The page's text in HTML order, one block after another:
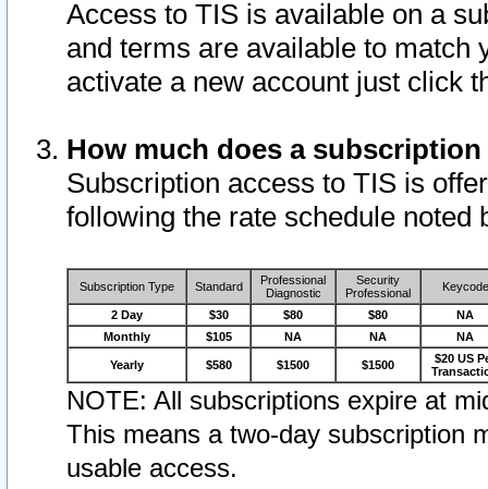
Access to TIS is available on a
and terms are available to match
activate a new account just click
How much does a
Subscription access to TIS is
following the rate schedule noted
Subscription Type Standard
Professional
Diagnostic
Security
Professional
Keycode
2 Day $30 $80 $80
NA
Monthly
$105 NA NA NA
Yearly $580 $1500 $1500
$20 US
NOTE: All subscriptions expire at
This means a two-day subscription
usable access.